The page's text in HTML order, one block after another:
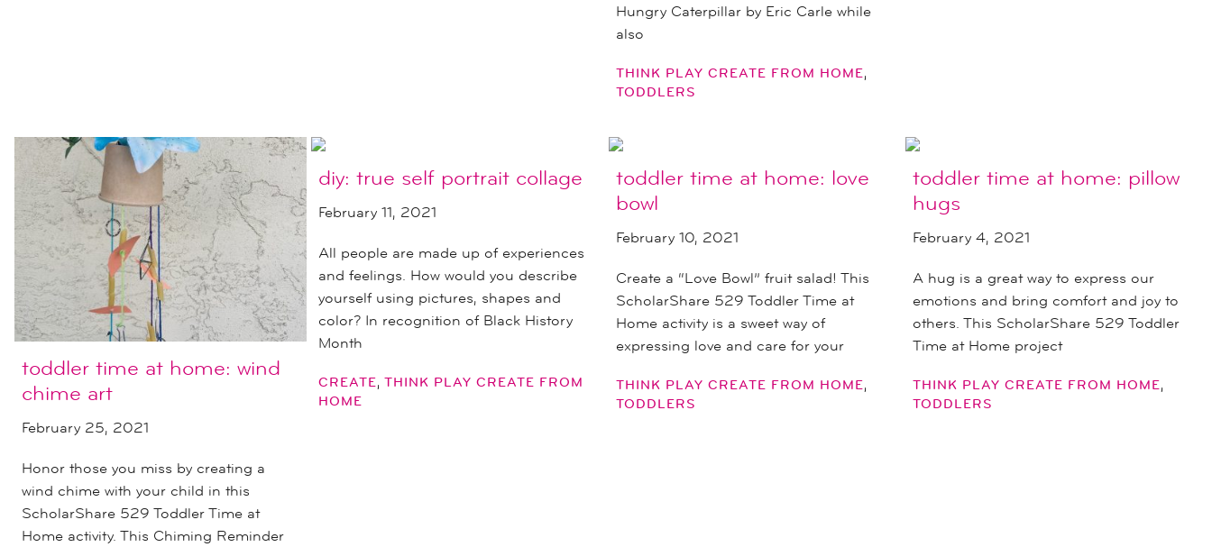
Hungry Caterpillar by Eric Carle while
also
THINK PLAY CREATE FROM HOME,
TODDLERS
toddler time at home: wind
chime art
February 25, 2021
Honor those you miss by creating a
wind chime with your child in this
ScholarShare 529 Toddler Time at
Home activity. This Chiming Reminder
diy: true self portrait collage
February 11, 2021
All people are made up of experiences
and feelings. How would you describe
yourself using pictures, shapes and
color? In recognition of Black History
Month
CREATE,THINK PLAY CREATE FROM
HOME
toddler time at home: love
bowl
February 10, 2021
Create a “Love Bowl” fruit salad! This
ScholarShare 529 Toddler Time at
Home activity is a sweet way of
expressing love and care for your
THINK PLAY CREATE FROM HOME,
TODDLERS
toddler time at home: pillow
hugs
February 4, 2021
A hug is a great way to express our
emotions and bring comfort and joy to
others. This ScholarShare 529 Toddler
Time at Home project
THINK PLAY CREATE FROM HOME,
TODDLERS